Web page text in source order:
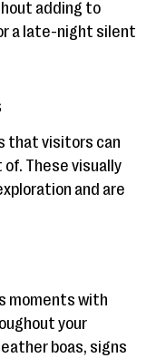
adding to
a late-night silent
that visitors can
These visually
and are
moments with
your
boas, signs